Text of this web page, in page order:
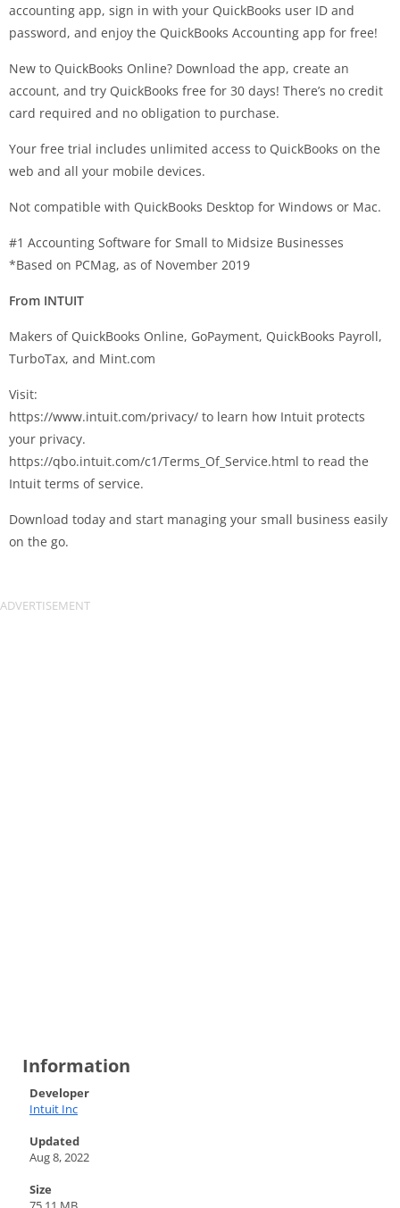
accounting app, sign in with your QuickBooks user ID and
password, and enjoy the QuickBooks Accounting app for free!
New to QuickBooks Online? Download the app, create an
account, and try QuickBooks free for 30 days! There’s no credit
card required and no obligation to purchase.
Your free trial includes unlimited access to QuickBooks on the
web and all your mobile devices.
Not compatible with QuickBooks Desktop for Windows or Mac.
#1 Accounting Software for Small to Midsize Businesses
*Based on PCMag, as of November 2019
From INTUIT
Makers of QuickBooks Online, GoPayment, QuickBooks Payroll,
TurboTax, and Mint.com
Visit:
https://www.intuit.com/privacy/ to learn how Intuit protects
your privacy.
https://qbo.intuit.com/c1/Terms_Of_Service.html to read the
Intuit terms of service.
Download today and start managing your small business easily
on the go.
Information
Developer
Intuit Inc
Updated
Aug 8, 2022
Size